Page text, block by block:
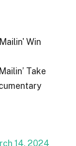
Win
Take
14, 2024